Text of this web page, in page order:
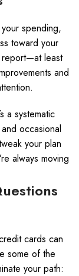
spending,
toward your
report—at least
and
a systematic
occasional
your plan
always moving
cards can
some of the
your path: